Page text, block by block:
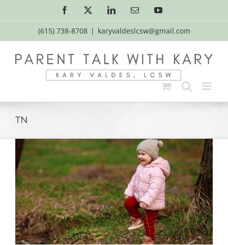
Facebook LinkedInEmail YouTube
(615) 738-8708 | karyvaldeslcsw@gmail.com
TN